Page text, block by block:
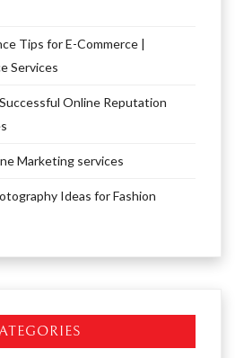
Tips for E-Commerce |
Services
Online Reputation
Marketing services
Ideas for Fashion